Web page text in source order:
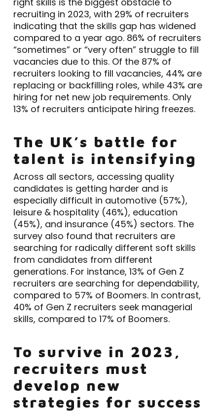
recruiting in 2023, with 29% of recruiters
indicating that the skills gap has widened
compared to a year ago. 86% of recruiters
“sometimes” or “very often” struggle to fill
vacancies due to this. Of the 87% of
recruiters looking to fill vacancies, 44% are
replacing or backfilling roles, while 43% are
hiring for net new job requirements. Only
13% of recruiters anticipate hiring freezes.
The UK’s battle for
talent is intensifying
Across all sectors, accessing quality
candidates is getting harder and is
especially difficult in automotive (57%),
leisure & hospitality (46%), education
(45%), and insurance (45%) sectors. The
survey also found that recruiters are
searching for radically different soft skills
from candidates from different
generations. For instance, 13% of Gen Z
recruiters are searching for dependability,
compared to 57% of Boomers. In contrast,
40% of Gen Z recruiters seek managerial
skills, compared to 17% of Boomers.
To survive in 2023,
recruiters must
develop new
strategies for success